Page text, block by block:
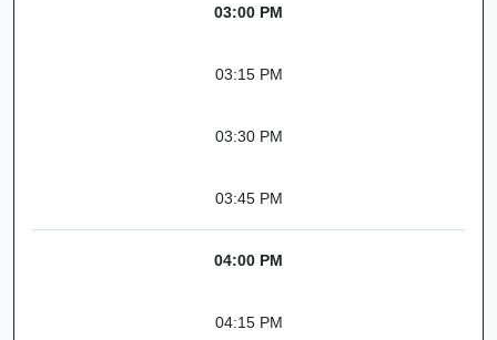
03:00 PM
03:15 PM
03:30 PM
03:45 PM
04:00 PM
04:15 PM